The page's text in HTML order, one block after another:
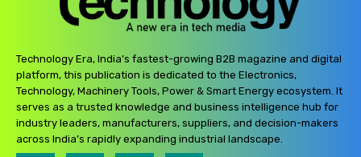
Technology Era, India’s fastest-growing B2B magazine and digital
platform, this publication is dedicated to the Electronics,
Technology, Machinery Tools, Power & Smart Energy ecosystem. It
serves as a trusted knowledge and business intelligence hub for
industry leaders, manufacturers, suppliers, and decision-makers
across India’s rapidly expanding industrial landscape.